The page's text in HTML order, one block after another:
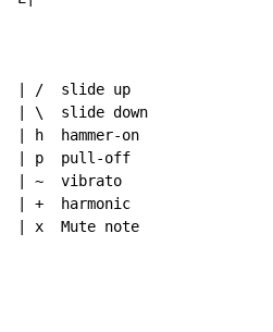
| /  slide up
| \  slide down
| h  hammer-on
| p  pull-off
| ~  vibrato
| +  harmonic
| x  Mute note